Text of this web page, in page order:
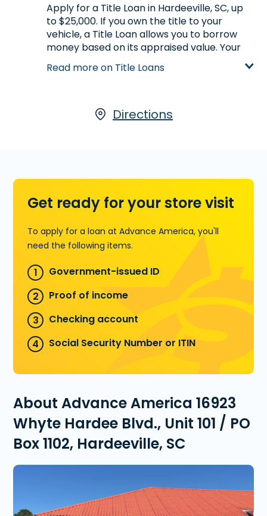
Apply for a Title Loan in Hardeeville, SC, up
to $25,000. If you own the title to your
vehicle, a Title Loan allows you to borrow
money based on its appraised value. Your
car is used as collateral, so you can get the
money you need, and keep driving your car
our partner, LoanCenter,click here
Read more on Title Loans
Directions
Get ready for your store visit
To apply for a loan at Advance America, you'll
need the following items.
Government-issued ID
Proof of income
Checking account
Social Security Number or ITIN
About Advance America 16923
Whyte Hardee Blvd., Unit 101 / PO
Box 1102, Hardeeville, SC